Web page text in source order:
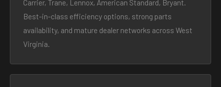
Carrier, Trane, Lennox, American Standard, Bryant.
Best-in-class efficiency options, strong parts
availability, and mature dealer networks across West
Virginia.